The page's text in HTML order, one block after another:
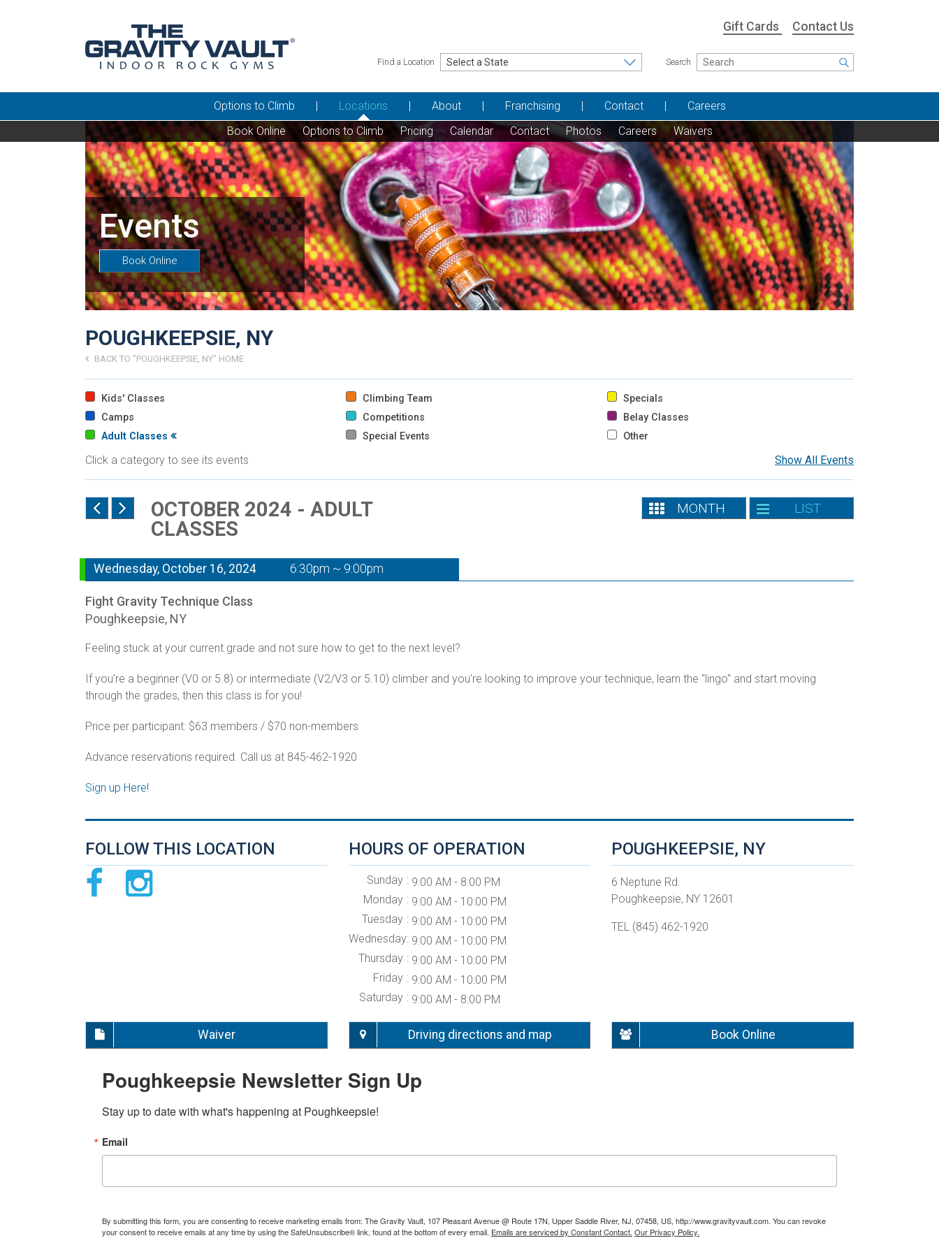
Gift Cards Contact Us
Find a Location Search
Options to Climb
Locations
Book Online
Options to Climb Pricing Calendar Contact Photos Careers Waivers
About Franchising Contact Careers
Events
Book Online
POUGHKEEPSIE, NY
BACK TO "POUGHKEEPSIE, NY" HOME
Kids' Classes Climbing Team
Specials
Camps
Competitions
Belay Classes
Adult Classes
Special Events Other
Show All Events
Click a category to see its events
OCTOBER 2024 - ADULT
CLASSES
MONTH LIST
Wednesday, October 16, 2024 6:30pm ~ 9:00pm
Fight Gravity Technique Class
Poughkeepsie, NY
Feeling stuck at your current grade and not sure how to get to the next level?
If you're a beginner (V0 or 5.8) or intermediate (V2/V3 or 5.10) climber and you're looking to improve your technique, learn the "lingo" and start moving
through the grades, then this class is for you!
Price per participant: $63 members / $70 non-members
Advance reservations required. Call us at 845-462-1920
Sign up Here!
FOLLOW THIS LOCATION HOURS OF OPERATION
Sunday
9:00 AM - 8:00 PM
Monday
9:00 AM - 10:00 PM
Tuesday
9:00 AM - 10:00 PM
Wednesday 9:00 AM - 10:00 PM
Thursday
9:00 AM - 10:00 PM
Friday
9:00 AM - 10:00 PM
Saturday
9:00 AM - 8:00 PM
POUGHKEEPSIE, NY
6 Neptune Rd.
Poughkeepsie, NY 12601
TEL (845) 462-1920
Waiver Driving directions and map Book Online
Poughkeepsie Newsletter Sign Up
Stay up to date with what's happening at Poughkeepsie!
Email
By submitting this form, you are consenting to receive marketing emails from: The Gravity Vault, 107 Pleasant Avenue @ Route 17N, Upper Saddle River, NJ, 07458, US, http://www.gravityvault.com. You can revoke
your consent to receive emails at any time by using the SafeUnsubscribe® link, found at the bottom of every email. Emails are serviced by Constant Contact. Our Privacy Policy.